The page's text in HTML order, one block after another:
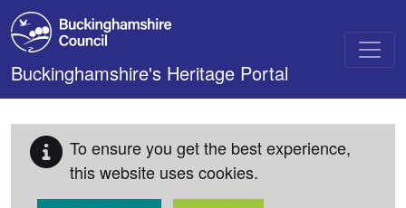
Skip to main content
Buckinghamshire's Heritage Portal
To ensure you get the best experience,
this website uses cookies.